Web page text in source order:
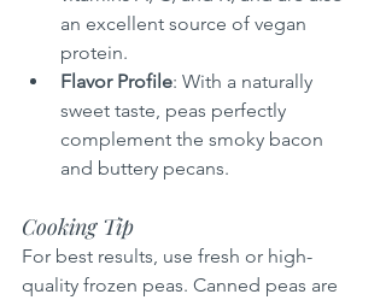
an excellent source of vegan
protein.
Flavor Profile: With a naturally
sweet taste, peas perfectly
complement the smoky bacon
and buttery pecans.
Cooking Tip
For best results, use fresh or high-
quality frozen peas. Canned peas are